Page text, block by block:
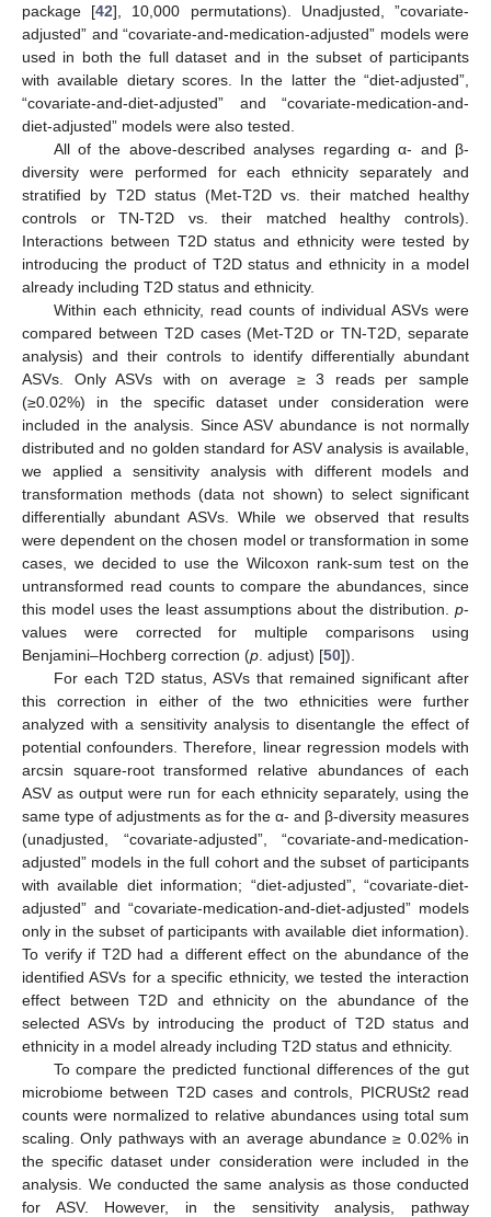
package [42], 10,000 permutations). Unadjusted, ”covariate-
adjusted” and “covariate-and-medication-adjusted” models were
used in both the full dataset and in the subset of participants
with available dietary scores. In the latter the “diet-adjusted”,
“covariate-and-diet-adjusted” and “covariate-medication-and-
diet-adjusted” models were also tested.
All of the above-described analyses regarding α- and β-
diversity were performed for each ethnicity separately and
stratified by T2D status (Met-T2D vs. their matched healthy
controls or TN-T2D vs. their matched healthy controls).
Interactions between T2D status and ethnicity were tested by
introducing the product of T2D status and ethnicity in a model
already including T2D status and ethnicity.
Within each ethnicity, read counts of individual ASVs were
compared between T2D cases (Met-T2D or TN-T2D, separate
analysis) and their controls to identify differentially abundant
ASVs. Only ASVs with on average ≥ 3 reads per sample
(≥0.02%) in the specific dataset under consideration were
included in the analysis. Since ASV abundance is not normally
distributed and no golden standard for ASV analysis is available,
we applied a sensitivity analysis with different models and
transformation methods (data not shown) to select significant
differentially abundant ASVs. While we observed that results
were dependent on the chosen model or transformation in some
cases, we decided to use the Wilcoxon rank-sum test on the
untransformed read counts to compare the abundances, since
this model uses the least assumptions about the distribution. p-
values were corrected for multiple comparisons using
Benjamini–Hochberg correction (p . adjust) [50]).
For each T2D status, ASVs that remained significant after
this correction in either of the two ethnicities were further
analyzed with a sensitivity analysis to disentangle the effect of
potential confounders. Therefore, linear regression models with
arcsin square-root transformed relative abundances of each
ASV as output were run for each ethnicity separately, using the
same type of adjustments as for the α- and β-diversity measures
(unadjusted, “covariate-adjusted”, “covariate-and-medication-
adjusted” models in the full cohort and the subset of participants
with available diet information; “diet-adjusted”, “covariate-diet-
adjusted” and “covariate-medication-and-diet-adjusted” models
only in the subset of participants with available diet information).
To verify if T2D had a different effect on the abundance of the
identified ASVs for a specific ethnicity, we tested the interaction
effect between T2D and ethnicity on the abundance of the
selected ASVs by introducing the product of T2D status and
ethnicity in a model already including T2D status and ethnicity.
To compare the predicted functional differences of the gut
microbiome between T2D cases and controls, PICRUSt2 read
counts were normalized to relative abundances using total sum
scaling. Only pathways with an average abundance ≥ 0.02% in
the specific dataset under consideration were included in the
analysis. We conducted the same analysis as those conducted
for ASV. However, in the sensitivity analysis, pathway